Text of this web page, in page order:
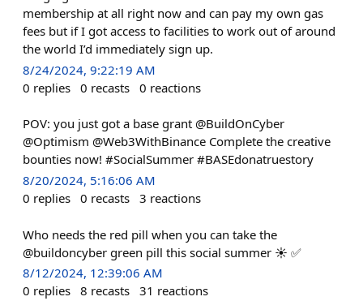
membership at all right now and can pay my own gas
fees but if I got access to facilities to work out of around
the world I’d immediately sign up.
8/24/2024, 9:22:19 AM
0 replies 0 recasts 0 reactions
POV: you just got a base grant @BuildOnCyber
@Optimism @Web3WithBinance Complete the creative
bounties now! #SocialSummer #BASEdonatruestory
8/20/2024, 5:16:06 AM
0 replies 0 recasts 3 reactions
Who needs the red pill when you can take the
@buildoncyber green pill this social summer ☀️ ✅
8/12/2024, 12:39:06 AM
0 replies 8 recasts 31 reactions